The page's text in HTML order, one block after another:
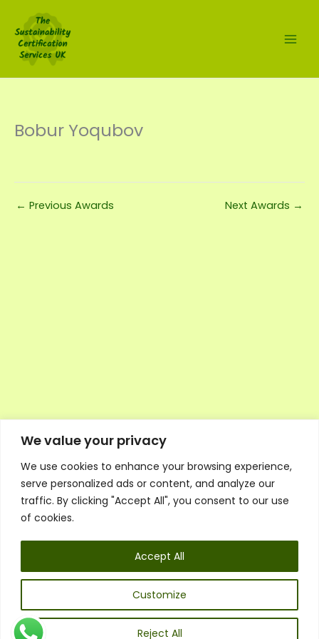
We value your privacy
We use cookies to enhance your browsing experience,
serve personalized ads or content, and analyze our
traffic. By clicking "Accept All", you consent to our use
of cookies.
Customize
Reject All
Accept All
content
Bobur Yoqubov
← Previous Awards Next Awards →
Executive Council Application
Ambassador Directory
Education Directory
General Terms & Conditions
Listen
Executive Council
UK: 07468 775 881
Email:info@1spsc.org
Follow Us: